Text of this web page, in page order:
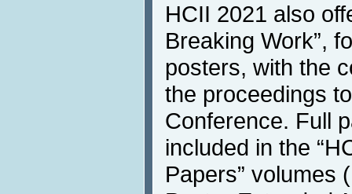
HCII 2021 also
Breaking Work”,
posters, with the
the proceedings
Conference. Full
included in the
Papers” volumes